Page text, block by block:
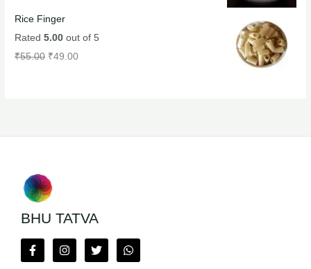
Rice Finger
Rated5.00 out of 5
₹55.00 ₹49.00
BHU TATVA